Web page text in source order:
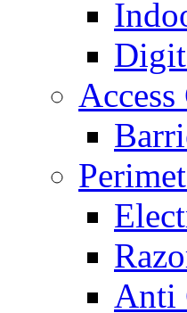
Anti